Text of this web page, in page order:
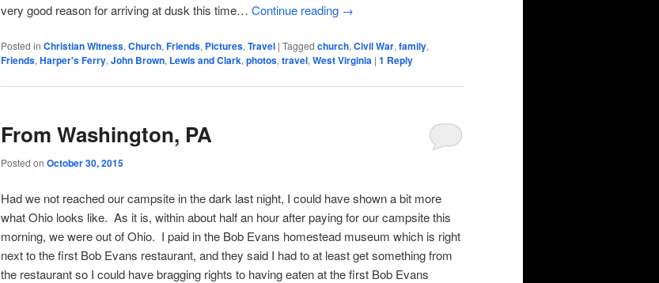
very good reason for arriving at dusk this time… Continue reading →
Posted in Christian Witness, Church, Friends, Pictures, Travel | Tagged church, Civil War, family,
Friends, Harper's Ferry, John Brown, Lewis and Clark, photos, travel, West Virginia | 1 Reply
From Washington, PA
Posted on October 30, 2015
Had we not reached our campsite in the dark last night, I could have shown a bit more
what Ohio looks like. As it is, within about half an hour after paying for our campsite this
morning, we were out of Ohio. I paid in the Bob Evans homestead museum which is right
next to the first Bob Evans restaurant, and they said I had to at least get something from
the restaurant so I could have bragging rights to having eaten at the first Bob Evans